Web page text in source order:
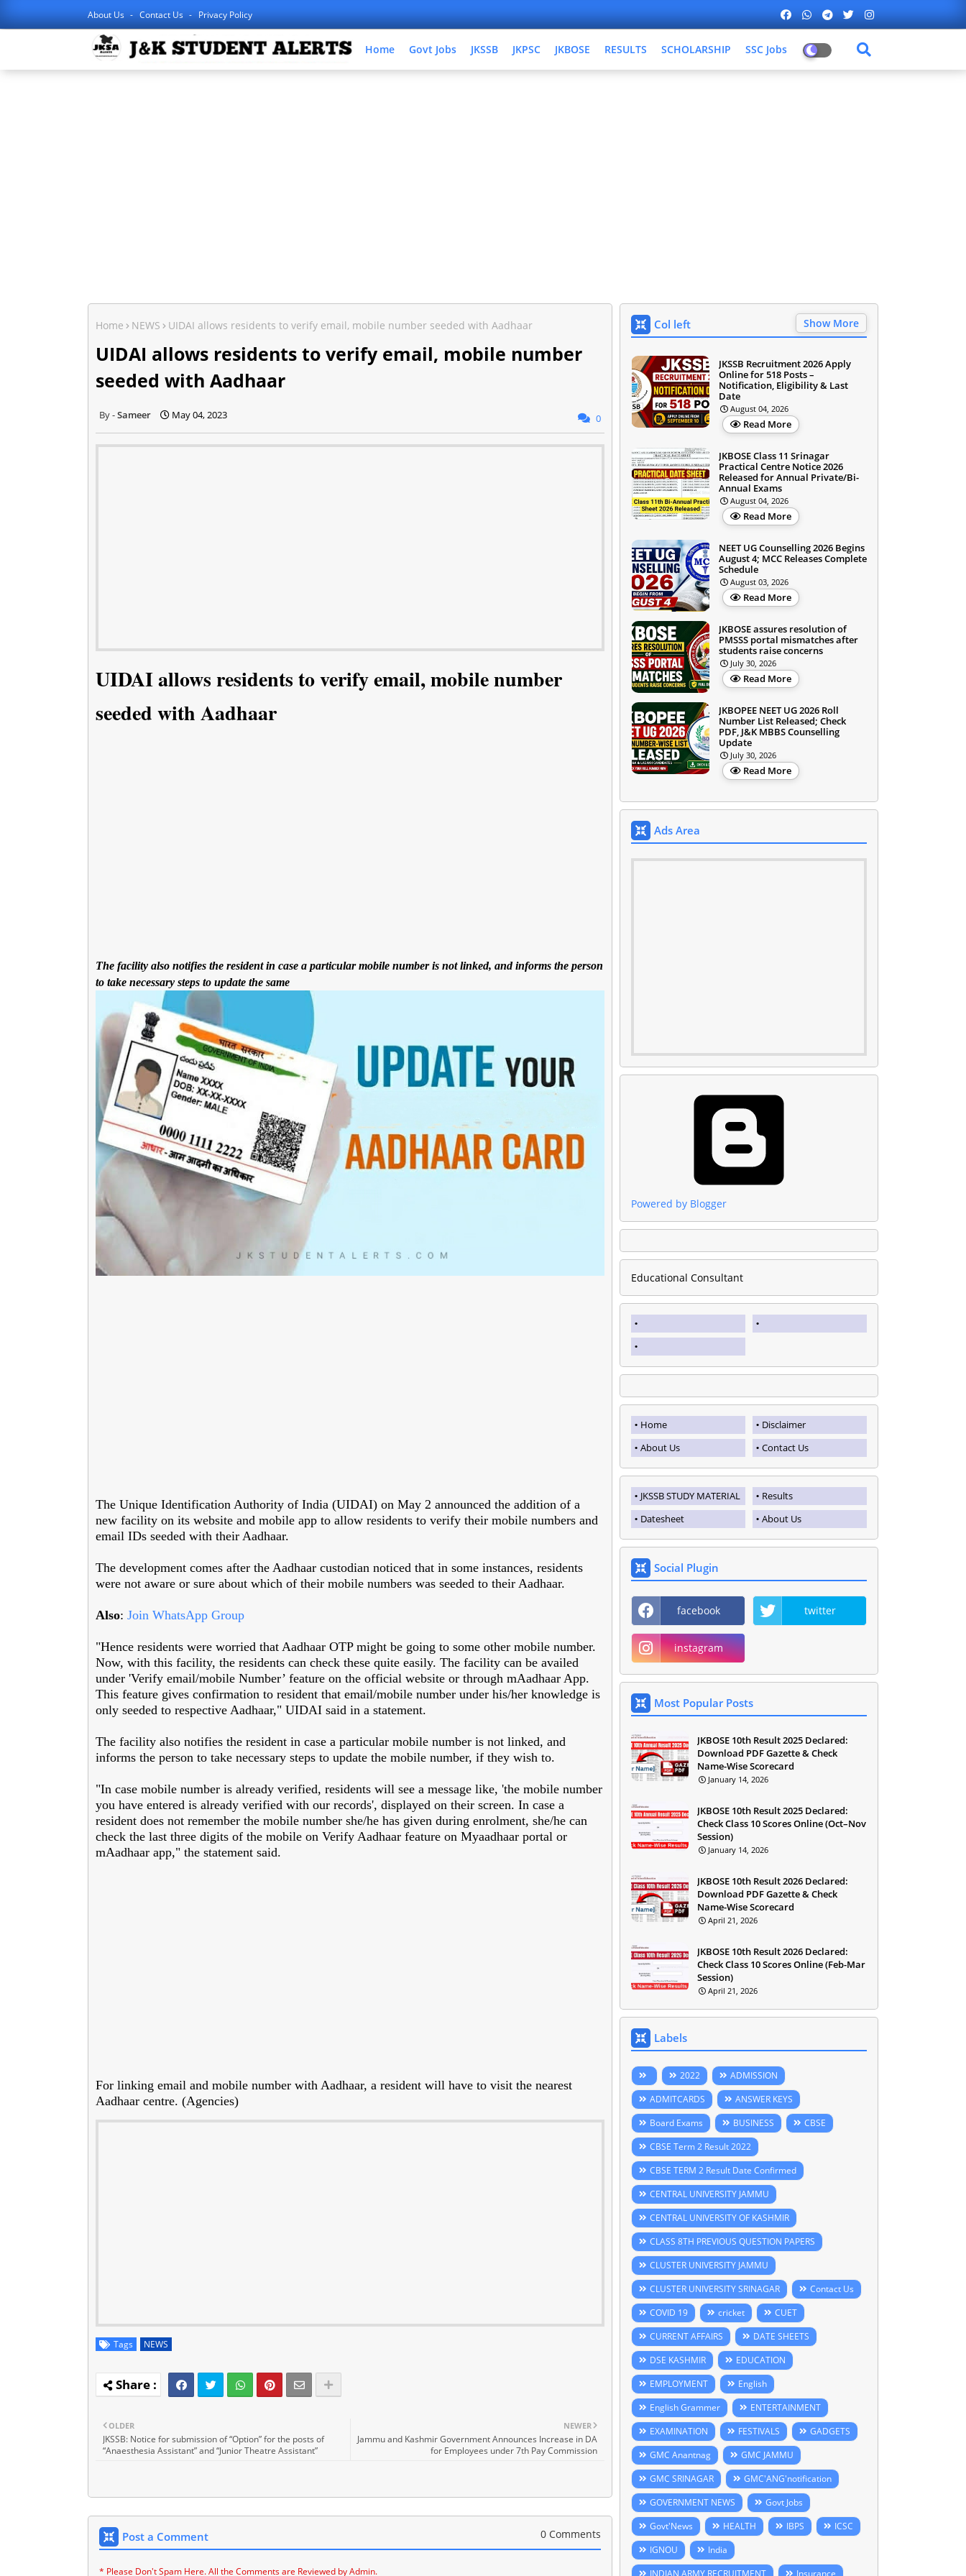
About Us Contact Us Privacy Policy
Home Govt Jobs JKSSB JKPSC JKBOSE RESULTS SCHOLARSHIP SSC Jobs
Home NEWS UIDAI allows residents to verify email, mobile number seeded with Aadhaar
UIDAI allows residents to verify email, mobile number
seeded with Aadhaar
Sameer May 04, 2023 0
UIDAI allows residents to verify email, mobile number
seeded with Aadhaar
The facility also notifies the resident in case a particular mobile number is not linked, and informs the person
to take necessary steps to update the same
The Unique Identification Authority of India (UIDAI) on May 2 announced the addition of a
new facility on its website and mobile app to allow residents to verify their mobile numbers and
email IDs seeded with their Aadhaar.
The development comes after the Aadhaar custodian noticed that in some instances, residents
were not aware or sure about which of their mobile numbers was seeded to their Aadhaar.
Also: Join WhatsApp Group
"Hence residents were worried that Aadhaar OTP might be going to some other mobile number.
Now, with this facility, the residents can check these quite easily. The facility can be availed
under 'Verify email/mobile Number’ feature on the official website or through mAadhaar App.
This feature gives confirmation to resident that email/mobile number under his/her knowledge is
only seeded to respective Aadhaar," UIDAI said in a statement.
The facility also notifies the resident in case a particular mobile number is not linked, and
informs the person to take necessary steps to update the mobile number, if they wish to.
"In case mobile number is already verified, residents will see a message like, 'the mobile number
you have entered is already verified with our records', displayed on their screen. In case a
resident does not remember the mobile number she/he has given during enrolment, she/he can
check the last three digits of the mobile on Verify Aadhaar feature on Myaadhaar portal or
mAadhaar app," the statement said.
For linking email and mobile number with Aadhaar, a resident will have to visit the nearest
Aadhaar centre. (Agencies)
Tags NEWS
NEWER
Jammu and Kashmir Government Announces Increase in DA
for Employees under 7th Pay Commission
OLDER
JKSSB: Notice for submission of “Option” for the posts of
“Anaesthesia Assistant” and “Junior Theatre Assistant”
Post a Comment 0 Comments
* Please Don't Spam Here. All the Comments are Reviewed by Admin.
Col left Show More
JKSSB Recruitment 2026 Apply
Online for 518 Posts –
Notification, Eligibility & Last
Date
August 04, 2026
Read More
JKBOSE Class 11 Srinagar
Practical Centre Notice 2026
Released for Annual Private/Bi-
Annual Exams
August 04, 2026
Read More
NEET UG Counselling 2026 Begins
August 4; MCC Releases Complete
Schedule
August 03, 2026
Read More
JKBOSE assures resolution of
PMSSS portal mismatches after
students raise concerns
July 30, 2026
Read More
JKBOPEE NEET UG 2026 Roll
Number List Released; Check
PDF, J&K MBBS Counselling
Update
July 30, 2026
Read More
Ads Area
Powered by Blogger
Educational Consultant
Home
Disclaimer
About Us
Contact Us
JKSSB STUDY MATERIAL
Results
Datesheet
About Us
Social Plugin
facebook twitter
instagram
Most Popular Posts
JKBOSE 10th Result 2025 Declared:
Download PDF Gazette & Check
Name-Wise Scorecard
January 14, 2026
JKBOSE 10th Result 2025 Declared:
Check Class 10 Scores Online (Oct–Nov
Session)
January 14, 2026
JKBOSE 10th Result 2026 Declared:
Download PDF Gazette & Check
Name-Wise Scorecard
April 21, 2026
JKBOSE 10th Result 2026 Declared:
Check Class 10 Scores Online (Feb-Mar
Session)
April 21, 2026
Labels
2022
ADMISSION
ADMITCARDS
ANSWER KEYS
Board Exams
BUSINESS
CBSE
CBSE Term 2 Result 2022
CBSE TERM 2 Result Date Confirmed
CENTRAL UNIVERSITY JAMMU
CENTRAL UNIVERSITY OF KASHMIR
CLASS 8TH PREVIOUS QUESTION PAPERS
CLUSTER UNIVERSITY JAMMU
CLUSTER UNIVERSITY SRINAGAR
Contact Us
COVID 19
cricket
CUET
CURRENT AFFAIRS
DATE SHEETS
DSE KASHMIR
EDUCATION
EMPLOYMENT
English
English Grammer
ENTERTAINMENT
EXAMINATION
FESTIVALS
GADGETS
GMC Anantnag
GMC JAMMU
GMC SRINAGAR
GMC'ANG'notification
GOVERNMENT NEWS
Govt Jobs
Govt'News
HEALTH IBPS
ICSC
IGNOU
India
INDIAN ARMY RECRUITMENT
Insurance